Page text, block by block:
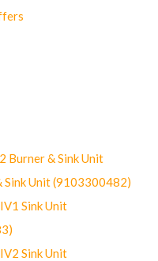
Burner & Sink Unit
Sink Unit (9103300482)
Sink Unit
Sink Unit